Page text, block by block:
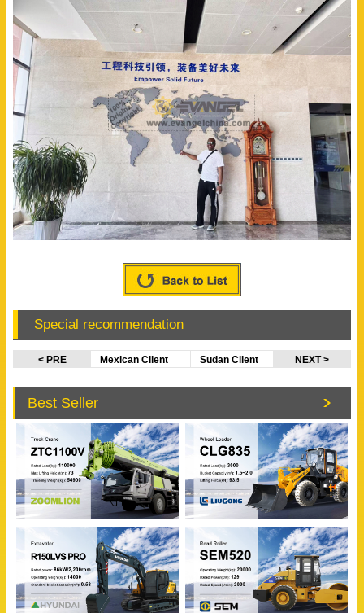
Special recommendation
< PRE
Mexican Client
CATERPILLAR &
Sudan Client
EVANGEL
NEXT >
Best Seller